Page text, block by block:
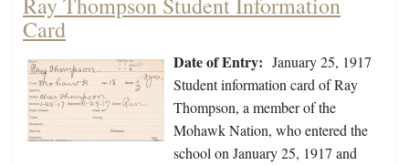
Card
Date of Entry: January 25, 1917
Student information card of Ray
Thompson, a member of the
Mohawk Nation, who entered the
school on January 25, 1917 and